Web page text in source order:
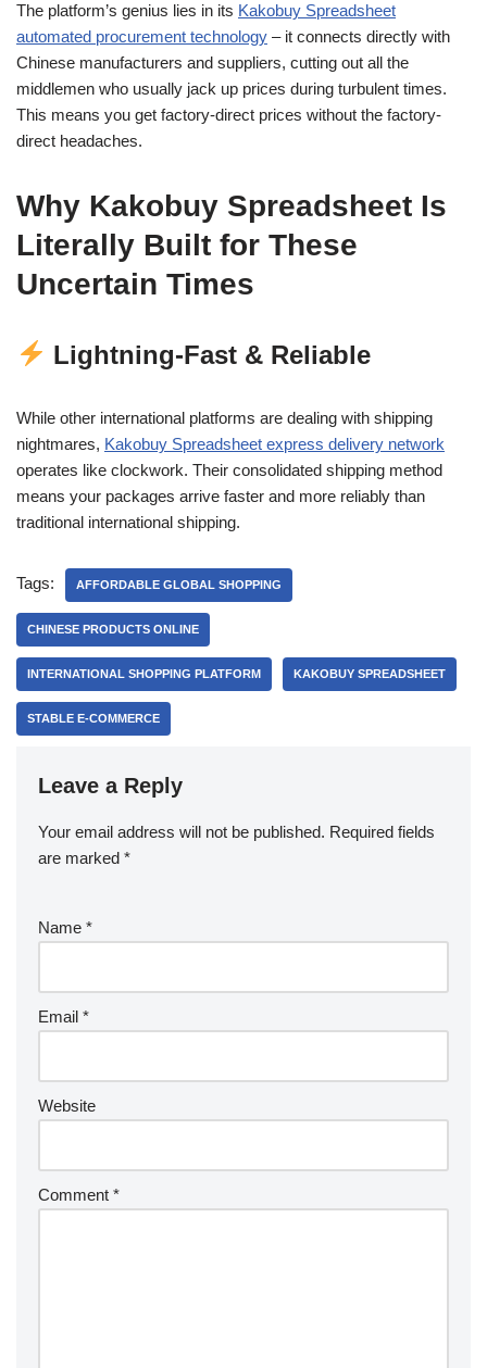
The platform’s genius lies in its Kakobuy Spreadsheet
automated procurement technology – it connects directly with
Chinese manufacturers and suppliers, cutting out all the
middlemen who usually jack up prices during turbulent times.
This means you get factory-direct prices without the factory-
direct headaches.
Why Kakobuy Spreadsheet Is
Literally Built for These
Uncertain Times
Lightning-Fast & Reliable
While other international platforms are dealing with shipping
nightmares, Kakobuy Spreadsheet express delivery network
operates like clockwork. Their consolidated shipping method
means your packages arrive faster and more reliably than
traditional international shipping.
Tags: AFFORDABLE GLOBAL SHOPPING
CHINESE PRODUCTS ONLINE
INTERNATIONAL SHOPPING PLATFORM KAKOBUY SPREADSHEET
STABLE E-COMMERCE
Leave a Reply
Your email address will not be published. Required fields
are marked *
Name *
Email *
Website
Comment *